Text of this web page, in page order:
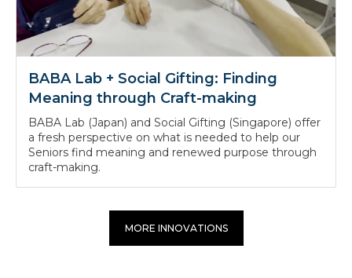
BABA Lab + Social Gifting: Finding
Meaning through Craft-making
BABA Lab (Japan) and Social Gifting (Singapore) offer
a fresh perspective on what is needed to help our
Seniors find meaning and renewed purpose through
craft-making.
MORE INNOVATIONS